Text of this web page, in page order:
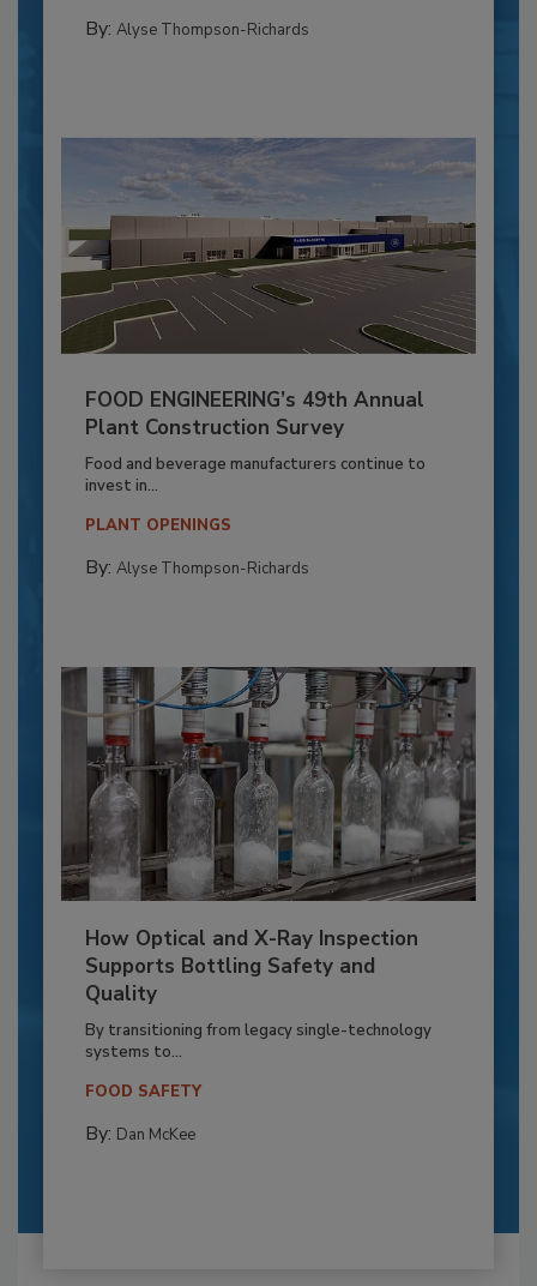
By: Alyse Thompson-Richards
FOOD ENGINEERING’s 49th Annual
Plant Construction Survey
Food and beverage manufacturers continue to
invest in...
PLANT OPENINGS
By: Alyse Thompson-Richards
How Optical and X-Ray Inspection
Supports Bottling Safety and
Quality
By transitioning from legacy single-technology
systems to...
FOOD SAFETY
By: Dan McKee